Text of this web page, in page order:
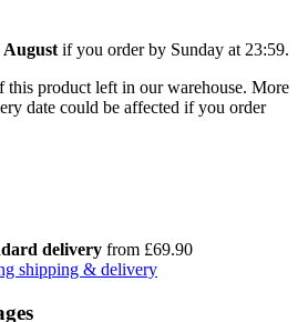
August if you order by Sunday at 23:59.
this product left in our warehouse. More
date could be affected if you order
delivery from £69.90
shipping & delivery